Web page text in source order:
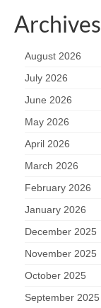
Archives
August 2026
July 2026
June 2026
May 2026
April 2026
March 2026
February 2026
January 2026
December 2025
November 2025
October 2025
September 2025